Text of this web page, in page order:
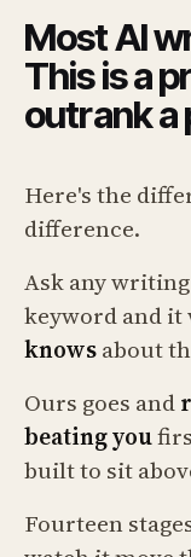
Most AI
This is a
outrank a
Here's the
difference.
Ask any
keyword and it
knowsabout
Ours goes and
beating you
built to sit
Fourteen